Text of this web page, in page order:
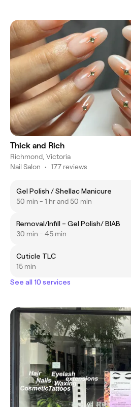
Thick and Rich
Richmond, Victoria
Nail Salon • 177 reviews
Gel Polish / Shellac Manicure
50 min - 1 hr and 50 min
Removal/Infill – Gel Polish/ BIAB
30 min - 45 min
Cuticle TLC
15 min
See all 10 services